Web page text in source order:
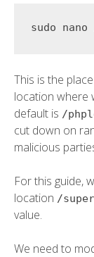
This is the
location where
default is /
cut down on
malicious
For this guide,
location /
value.
We need to